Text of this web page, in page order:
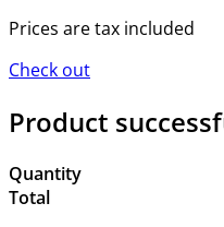
Prices are tax included
Check out
Product
Quantity
Total